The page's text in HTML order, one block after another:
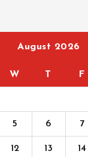
August 2026
W T F
5 6 7
12 13 14